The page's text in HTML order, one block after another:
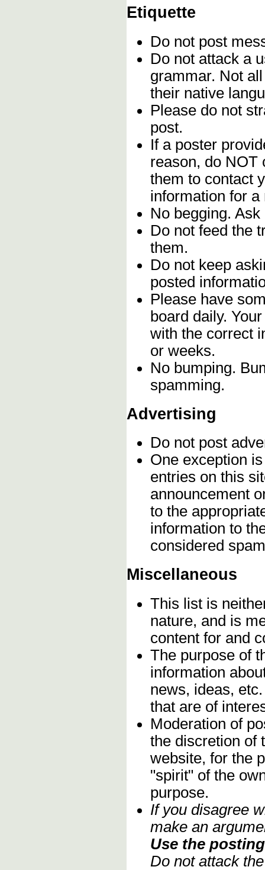
Etiquette
Do not post
Do not attack a
grammar. Not
their native
Please do not
post.
If a poster
reason, do NOT
them to contact
information for a
No begging. Ask
Do not feed the
them.
Do not keep
posted
Please have
board daily.
with the correct
or weeks.
No bumping.
spamming.
Advertising
Do not post
One exception
entries on this
announcement
to the
information to
considered
Miscellaneous
This list is
nature, and is
content for and
The purpose of
information
news, ideas,
that are of
Moderation of
the discretion of
website, for the
"spirit" of the
purpose.
If you disagree
make an
Use the
Do not attack